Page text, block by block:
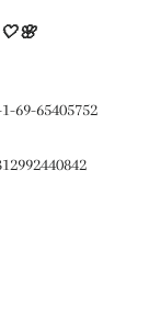
69-65405752